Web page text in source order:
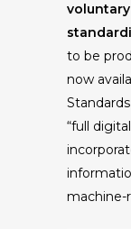
to be
now
“full
machine-